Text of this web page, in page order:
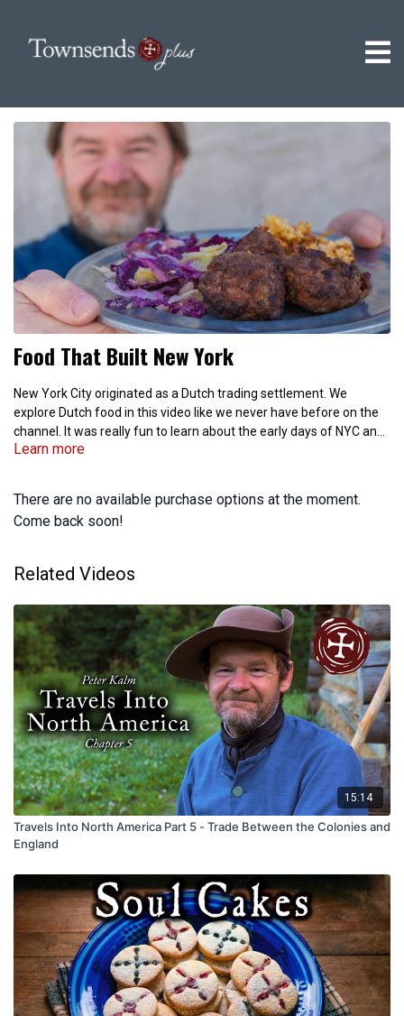
Food That Built New York
New York City originated as a Dutch trading settlement. We
explore Dutch food in this video like we never have before on the
channel. It was really fun to learn about the early days of NYC and
Albany and to explore the journals of Peter Kalm and the writings
Learn more
There are no available purchase options at the moment.
Come back soon!
Related Videos
15:14
Travels Into North America Part 5 - Trade Between the Colonies and
England